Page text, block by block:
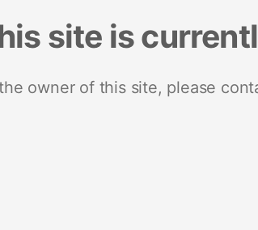
site is
owner of this site, please